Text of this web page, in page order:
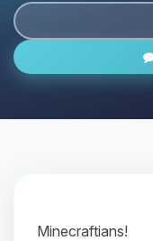
Minecraftians!